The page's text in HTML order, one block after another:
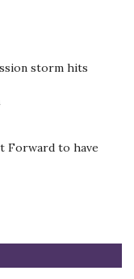
storm hits
Forward to have